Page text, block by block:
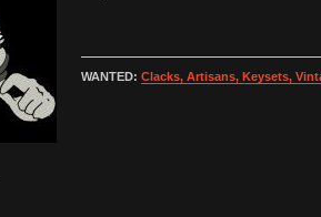
WANTED: Clacks, Artisans, Keysets,